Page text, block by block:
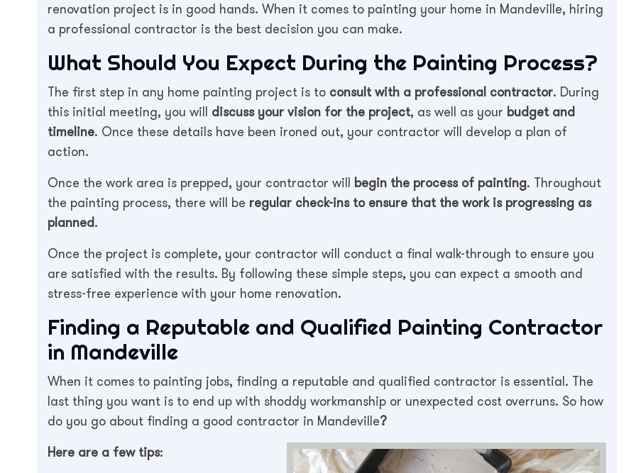
renovation project is in good hands. When it comes to painting your home in Mandeville, hiring
a professional contractor is the best decision you can make.
What Should You Expect During the Painting Process?
The first step in any home painting project is to consult with a professional contractor. During
this initial meeting, you will discuss your vision for the project, as well as your budget and
timeline. Once these details have been ironed out, your contractor will develop a plan of
action.
Once the work area is prepped, your contractor will begin the process of painting. Throughout
the painting process, there will be regular check-ins to ensure that the work is progressing as
planned.
Once the project is complete, your contractor will conduct a final walk-through to ensure you
are satisfied with the results. By following these simple steps, you can expect a smooth and
stress-free experience with your home renovation.
Finding a Reputable and Qualified Painting Contractor
in Mandeville
When it comes to painting jobs, finding a reputable and qualified contractor is essential. The
last thing you want is to end up with shoddy workmanship or unexpected cost overruns. So how
do you go about finding a good contractor in Mandeville?
Here are a few tips: